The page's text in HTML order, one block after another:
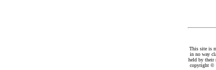
This site is
in no way
held by their
copyright ©